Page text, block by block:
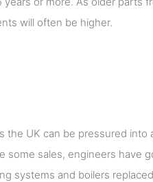
will often be higher.
the UK can be pressured into
some sales, engineers have
systems and boilers